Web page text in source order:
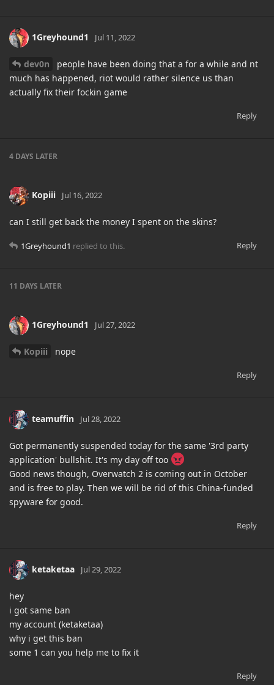
1Greyhound1 Jul 11, 2022
dev0n
people have been doing that a for a while and nt
much has happened, riot would rather silence us than
actually fix their fockin game
Reply
4 DAYS LATER
Kopiii Jul 16, 2022
can I still get back the money I spent on the skins?
Reply
1Greyhound1 replied to this.
11 DAYS LATER
1Greyhound1 Jul 27, 2022
Kopiii nope
Reply
teamuffin Jul 28, 2022
Got permanently suspended today for the same '3rd party
application' bullshit. It's my day off too
Good news though, Overwatch 2 is coming out in October
and is free to play. Then we will be rid of this China-funded
spyware for good.
Reply
ketaketaa Jul 29, 2022
hey
i got same ban
my account (ketaketaa)
why i get this ban
some 1 can you help me to fix it
Reply